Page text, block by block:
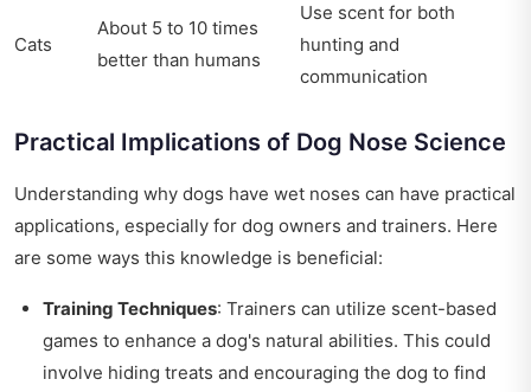
Cats
About 5 to 10 times
better than humans
Use scent for both
hunting and
communication
Practical Implications of Dog Nose Science
Understanding why dogs have wet noses can have practical
applications, especially for dog owners and trainers. Here
are some ways this knowledge is beneficial:
Training Techniques: Trainers can utilize scent-based
games to enhance a dog's natural abilities. This could
involve hiding treats and encouraging the dog to find